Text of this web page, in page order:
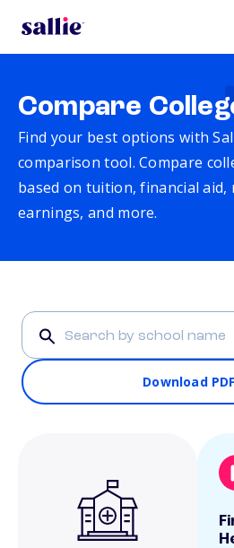
Compare
Find your best options with
comparison tool. Compare
based on tuition, financial aid,
earnings, and more.
Download PDF